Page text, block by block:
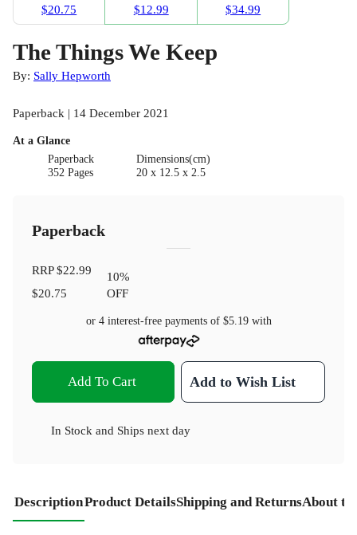
$20.75
$12.99
$34.99
The Things We Keep
By: Sally Hepworth
Paperback | 14 December 2021
At a Glance
Paperback
352 Pages
Dimensions(cm)
20 x 12.5 x 2.5
Paperback
RRP$22.99
$20.75
10%
OFF
or 4 interest-free payments of $5.19with
Add To Cart Add to Wish List
In Stock and Ships next day
DescriptionProduct DetailsShipping and ReturnsAbout